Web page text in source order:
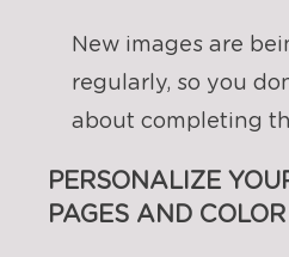
New images are
regularly, so you
about completing
PERSONALIZE
PAGES AND